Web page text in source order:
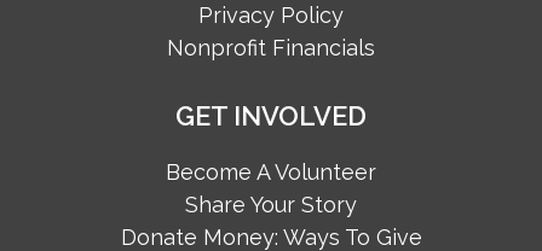
Privacy Policy
Nonprofit Financials
GET INVOLVED
Become A Volunteer
Share Your Story
Donate Money: Ways To Give